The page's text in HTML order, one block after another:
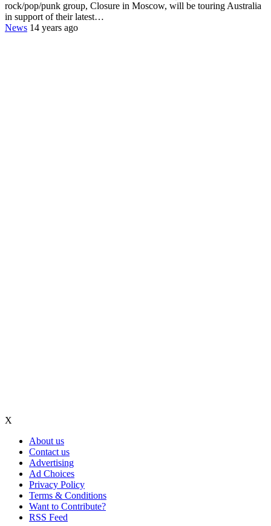
rock/pop/punk group, Closure in Moscow, will be touring Australia
in support of their latest…
News 14 years ago
X
About us
Contact us
Advertising
Ad Choices
Privacy Policy
Terms & Conditions
Want to Contribute?
RSS Feed